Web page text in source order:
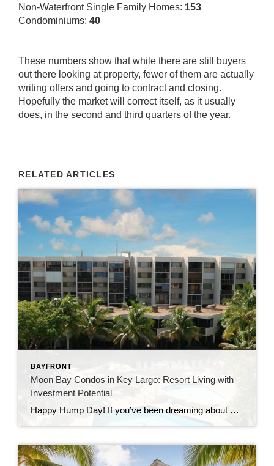
Non-Waterfront Single Family Homes: 153
Condominiums: 40
These numbers show that while there are still buyers
out there looking at property, fewer of them are actually
writing offers and going to contract and closing.
Hopefully the market will correct itself, as it usually
does, in the second and third quarters of the year.
RELATED ARTICLES
BAYFRONT
Moon Bay Condos in Key Largo: Resort Living with
Investment Potential
Happy Hump Day! If you’ve been dreaming about owning a slice of paradise in the Florida Keys, let me introduce you to one of Key Largo’s hidden gems—Moon Bay Condos. This gated community offers the perfect mix of relaxation, recreation, and rental potential. Whether you’re searching for a vacation escape, a full-time residence, or a […]